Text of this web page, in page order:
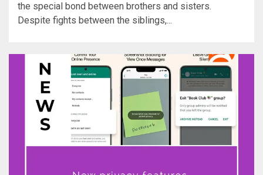
the special bond between brothers and sisters.
Despite fights between the siblings,...